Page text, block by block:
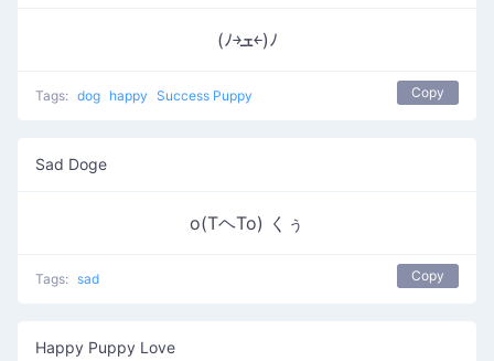
(ﾉ￫ܫ￩)ﾉ
Tags: dog happy Success Puppy Copy
Sad Doge
o(TヘTo) くぅ
Tags: sad Copy
Happy Puppy Love